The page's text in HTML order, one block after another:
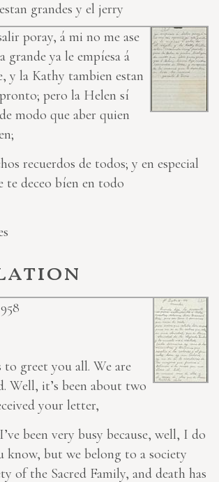
grandes y el jerry
poray, á mi no me ase
grande ya le empíesa á
y la Kathy tambien estan
pero la Helen sí
modo que aber quien
recuerdos de todos; y en especial
te deceo bíen en todo
greet you all. We are
Well, it’s been about two
your letter,
been very busy because, well, I do
but we belong to a society
of the Sacred Family, and death has